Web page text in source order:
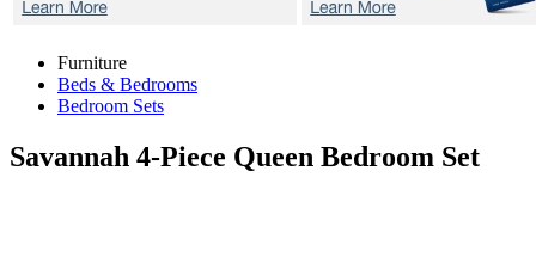
Furniture
Beds & Bedrooms
Bedroom Sets
Savannah 4-Piece Queen Bedroom Set